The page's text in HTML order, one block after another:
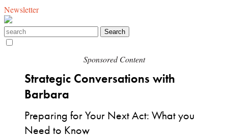
Newsletter
Sponsored Content
Strategic Conversations with
Barbara
Preparing for Your Next Act: What you
Need to Know